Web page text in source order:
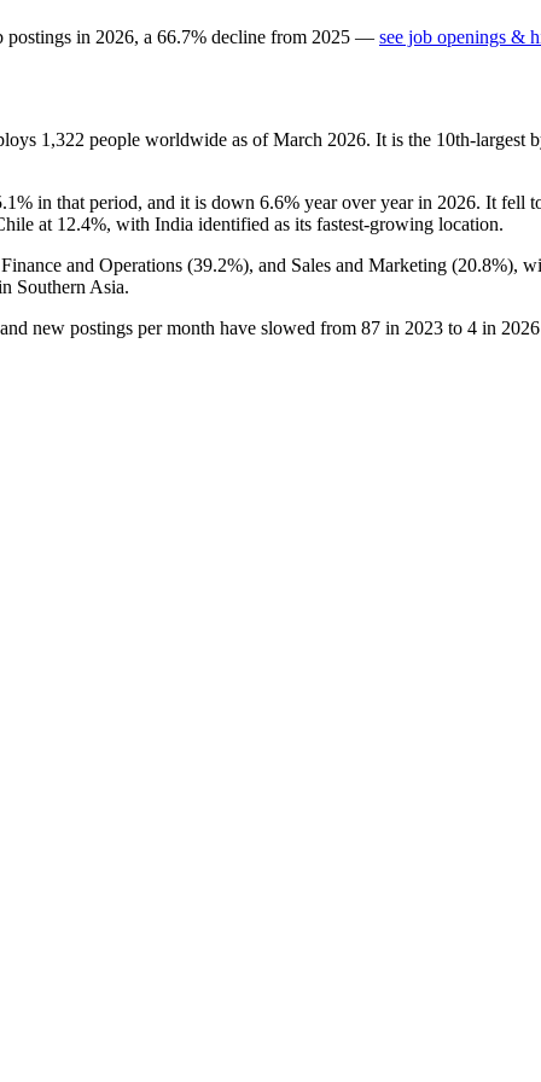
in 2026, a 66.7% decline from 2025 — see job openings &
1,322 people worldwide as of March 2026. It is the 10th-largest
in that period, and it is down 6.6% year over year in 2026. It fell
at 12.4%, with India identified as its fastest-growing location.
and Operations (39.2%), and Sales and Marketing (20.8%),
Southern Asia.
new postings per month have slowed from 87 in 2023 to 4 in 2026